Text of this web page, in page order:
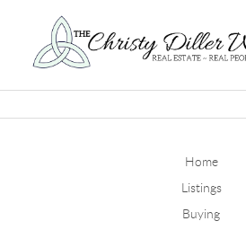
Home
Listings
Buying